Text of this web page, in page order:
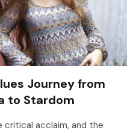
Journey from
to Stardom
critical acclaim, and the